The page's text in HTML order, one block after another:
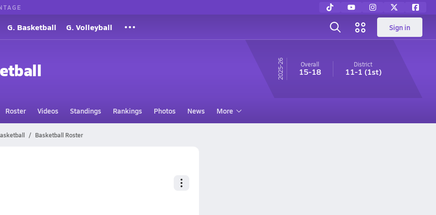
G. Basketball G. Volleyball Sign in
25-26 Overall
15-18
District
11-1 (1st)
Roster Videos Standings Rankings Photos News More
Basketball Roster